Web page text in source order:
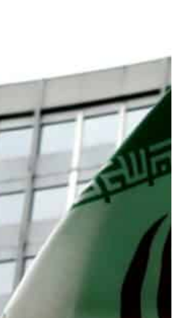
the talks he held in Tehran on